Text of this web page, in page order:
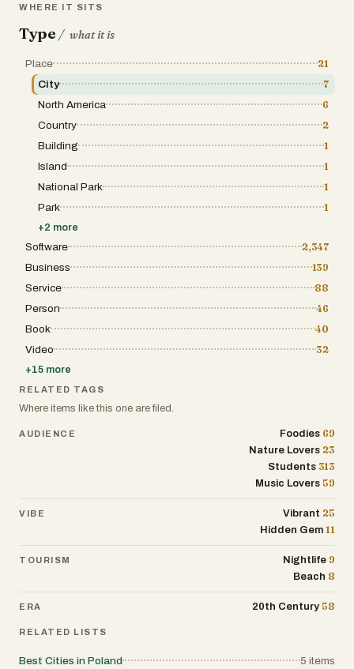
WHERE IT SITS
Type / what it is
Place
21
City
7
North America
6
Country
2
Building
1
Island
1
National Park
1
Park
1
+2 more
Software
2,347
Business
139
Service
88
Person
46
Book
40
Video
32
+15 more
RELATED TAGS
Where items like this one are filed.
AUDIENCE Foodies 69
Nature Lovers 23
Students 313
Music Lovers 59
VIBE Vibrant 25
Hidden Gem 11
TOURISM Nightlife 9
Beach 8
ERA 20th Century 58
RELATED LISTS
Best Cities in Poland 5 items